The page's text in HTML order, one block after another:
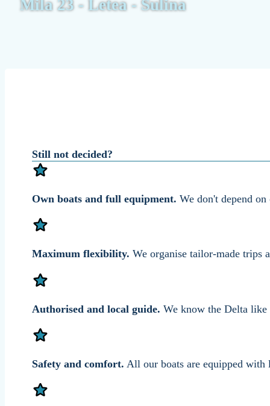
Mila 23 - Letea - Sulina
Still not decided?
Own boats and full equipment. We don't depend
Maximum flexibility. We organise tailor-made trips
Authorised and local guide. We know the Delta like
Safety and comfort. All our boats are equipped with